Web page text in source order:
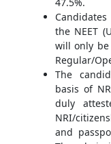
the NEET
will only
Regular/
The
basis of
duly
NRI/
and